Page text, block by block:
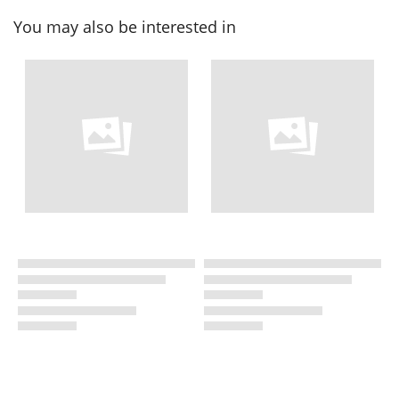
You may also be interested in